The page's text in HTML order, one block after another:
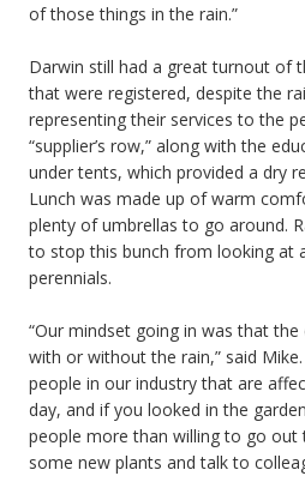
of those things in the rain.”
Darwin still had a great turnout of
that were registered, despite the
representing their services to the
“supplier’s row,” along with the
under tents, which provided a dry
Lunch was made up of warm
plenty of umbrellas to go around.
to stop this bunch from looking at
perennials.
“Our mindset going in was that
with or without the rain,” said
people in our industry that are
day, and if you looked in the
people more than willing to go out
some new plants and talk to